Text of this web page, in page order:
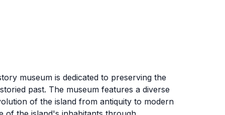
museum is dedicated to preserving the
past. The museum features a diverse
of the island from antiquity to modern